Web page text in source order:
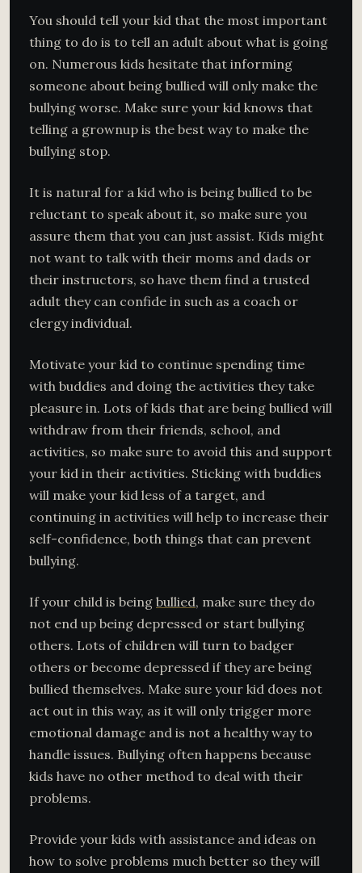
You should tell your kid that the most important
thing to do is to tell an adult about what is going
on. Numerous kids hesitate that informing
someone about being bullied will only make the
bullying worse. Make sure your kid knows that
telling a grownup is the best way to make the
bullying stop.
It is natural for a kid who is being bullied to be
reluctant to speak about it, so make sure you
assure them that you can just assist. Kids might
not want to talk with their moms and dads or
their instructors, so have them find a trusted
adult they can confide in such as a coach or
clergy individual.
Motivate your kid to continue spending time
with buddies and doing the activities they take
pleasure in. Lots of kids that are being bullied will
withdraw from their friends, school, and
activities, so make sure to avoid this and support
your kid in their activities. Sticking with buddies
will make your kid less of a target, and
continuing in activities will help to increase their
self-confidence, both things that can prevent
bullying.
If your child is being bullied, make sure they do
not end up being depressed or start bullying
others. Lots of children will turn to badger
others or become depressed if they are being
bullied themselves. Make sure your kid does not
act out in this way, as it will only trigger more
emotional damage and is not a healthy way to
handle issues. Bullying often happens because
kids have no other method to deal with their
problems.
Provide your kids with assistance and ideas on
how to solve problems much better so they will